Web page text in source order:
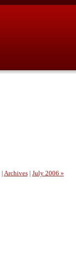
| Archives| July 2006 »